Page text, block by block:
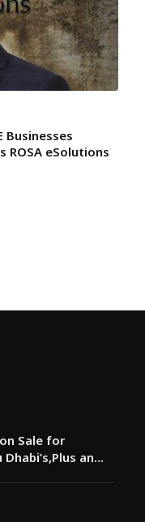
Businesses
ROSA eSolutions
Sale for
an